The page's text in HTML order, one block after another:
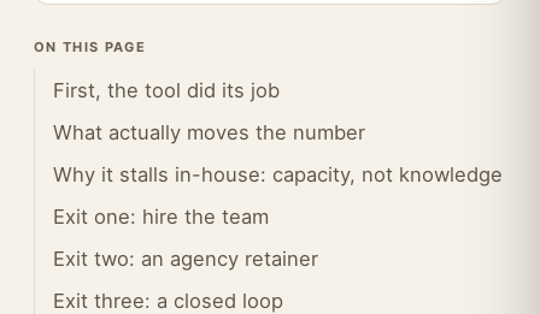
ON THIS PAGE
First, the tool did its job
What actually moves the number
Why it stalls in-house: capacity, not knowledge
Exit one: hire the team
Exit two: an agency retainer
Exit three: a closed loop